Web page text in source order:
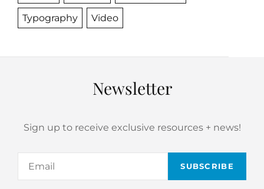
Typography Video
Newsletter
Sign up to receive exclusive resources + news!